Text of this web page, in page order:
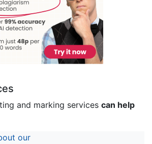
and marking services can help
our